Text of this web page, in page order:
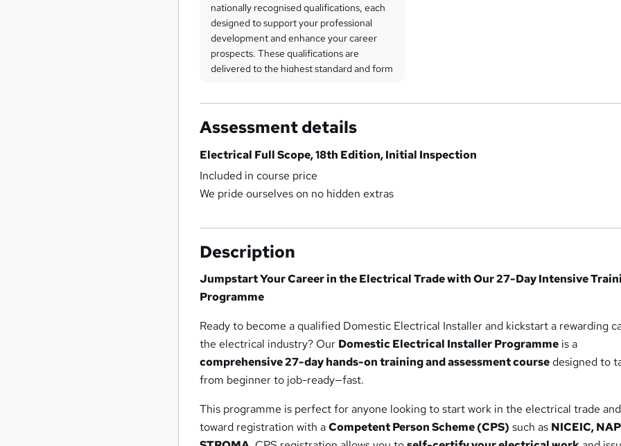
nationally recognised qualifications, each
designed to support your professional
development and enhance your career
prospects. These qualifications are
delivered to the highest standard and form
training journey or explored further on our
All training sessions, learning materials,
and examination fees are fully covered
within your package. We pride ourselves
which means there are no hidden costs or
unexpected extras—ensuring you can
focus entirely on your development and
success.
Assessment details
Electrical Full Scope, 18th Edition, Initial Inspection
Included in course price
We pride ourselves on no hidden extras
Description
Jumpstart Your Career in the Electrical Trade with Our 27-Day Intensive
Programme
Ready to become a qualified Domestic Electrical Installer and kickstart a rewarding
the electrical industry? Our Domestic Electrical Installer Programme is a
comprehensive 27-day hands-on training and assessment coursedesigned to
from beginner to job-ready—fast.
This programme is perfect for anyone looking to start work in the electrical trade
toward registration with aCompetent Person Scheme (CPS) such as NICEIC,